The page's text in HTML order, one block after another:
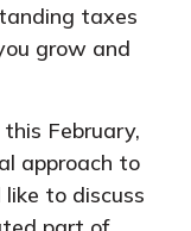
taxes
grow and
February,
approach to
to discuss